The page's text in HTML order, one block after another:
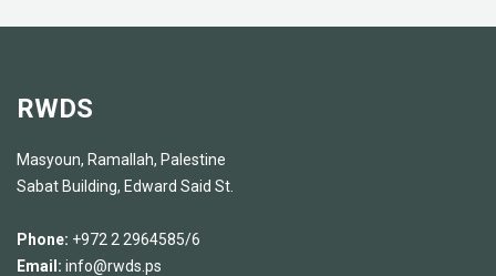
RWDS
Masyoun, Ramallah, Palestine
Sabat Building, Edward Said St.
Phone: +972 2 2964585/6
Email: info@rwds.ps